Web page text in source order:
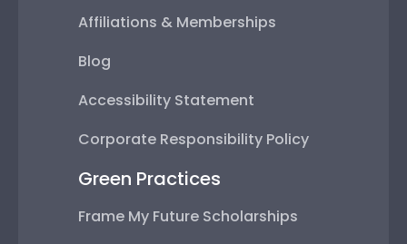
Affiliations & Memberships
Blog
Accessibility Statement
Corporate Responsibility Policy
Green Practices
Frame My Future Scholarships